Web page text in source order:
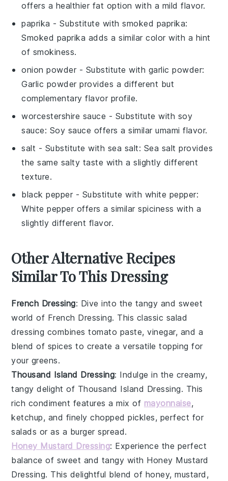
offers a healthier fat option with a mild flavor.
paprika - Substitute withsmoked paprika:
Smoked paprika adds a similar color with a hint
of smokiness.
onion powder - Substitute with garlic powder:
Garlic powder provides a different but
complementary flavor profile.
worcestershire sauce - Substitute with soy
sauce: Soy sauce offers a similar umami flavor.
salt - Substitute with sea salt: Sea salt provides
the same salty taste with a slightly different
texture.
black pepper - Substitute with white pepper:
White pepper offers a similar spiciness with a
slightly different flavor.
Other Alternative Recipes
Similar To This Dressing
French Dressing: Dive into the tangy and sweet
world of French Dressing. This classic salad
dressing combinestomato paste,vinegar, and a
blend of spices to create a versatile topping for
your greens.
Thousand Island Dressing: Indulge in the creamy,
tangy delight of Thousand Island Dressing. This
rich condiment features a mix of mayonnaise,
ketchup, and finely choppedpickles, perfect for
salads or as a burger spread.
Honey Mustard Dressing: Experience the perfect
balance of sweet and tangy with Honey Mustard
Dressing. This delightful blend of honey,mustard ,